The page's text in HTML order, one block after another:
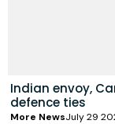
Indian envoy,
defence ties
More NewsJuly 29